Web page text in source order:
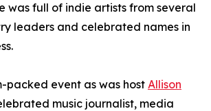
was full of indie artists from several
leaders and celebrated names in
packed event as was host Allison
music journalist, media